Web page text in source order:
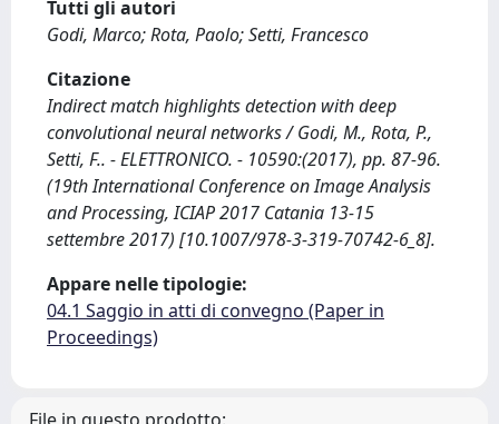
Tutti gli autori
Godi, Marco; Rota, Paolo; Setti, Francesco
Citazione
Indirect match highlights detection with deep
convolutional neural networks / Godi, M., Rota, P.,
Setti, F.. - ELETTRONICO. - 10590:(2017), pp. 87-96.
(19th International Conference on Image Analysis
and Processing, ICIAP 2017 Catania 13-15
settembre 2017) [10.1007/978-3-319-70742-6_8].
Appare nelle tipologie:
04.1 Saggio in atti di convegno (Paper in
Proceedings)